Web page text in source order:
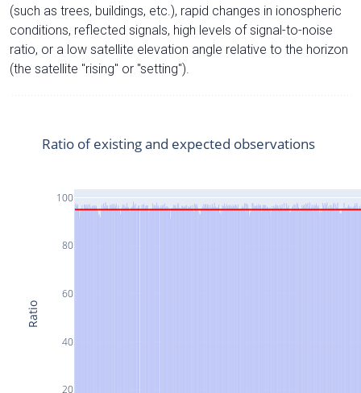
(such as trees, buildings, etc.), rapid changes in ionospheric
conditions, reflected signals, high levels of signal-to-noise
ratio, or a low satellite elevation angle relative to the horizon
(the satellite "rising" or "setting").
20
40
60
80
100
Ratio of existing and expected observations
Ratio